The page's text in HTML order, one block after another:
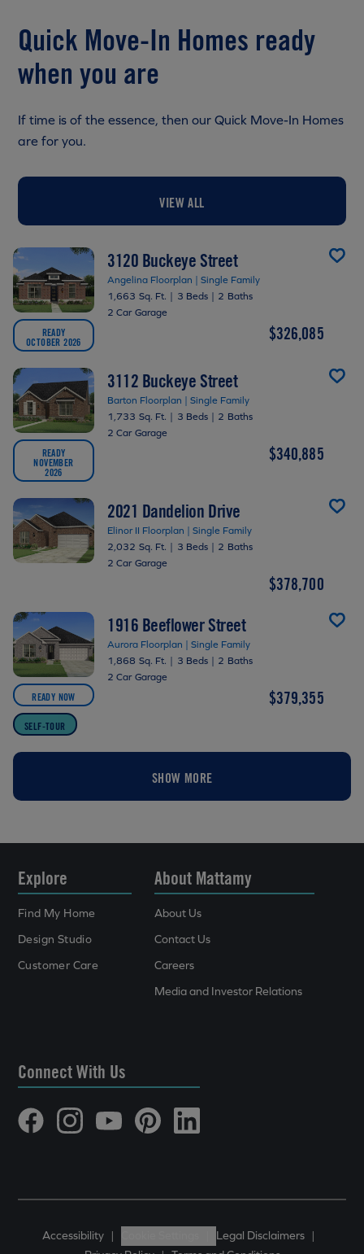
Quick Move-In Homes ready
when you are
If time is of the essence, then our Quick Move-In Homes
are for you.
VIEW ALL
READY
OCTOBER 2026
3120 Buckeye Street
Angelina Floorplan | Single Family
1,663 Sq. Ft. | 3 Beds | 2 Baths
2 Car Garage
$326,085
READY
NOVEMBER
2026
3112 Buckeye Street
Barton Floorplan | Single Family
1,733 Sq. Ft. | 3 Beds | 2 Baths
2 Car Garage
$340,885
2021 Dandelion Drive
Elinor II Floorplan | Single Family
2,032 Sq. Ft. | 3 Beds | 2 Baths
2 Car Garage
$378,700
READY NOW
SELF-TOUR
1916 Beeflower Street
Aurora Floorplan | Single Family
1,868 Sq. Ft. | 3 Beds | 2 Baths
2 Car Garage
$379,355
SHOW MORE
Explore
Find My Home
Design Studio
Customer Care
About Mattamy
About Us
Contact Us
Careers
Media and Investor Relations
Connect With Us
Accessibility | Legal Disclaimers |